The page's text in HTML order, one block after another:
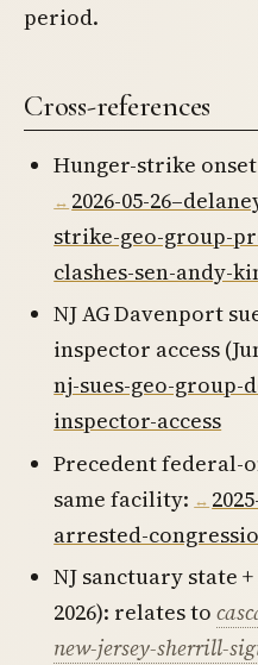
period.
Cross-references
Hunger-strike
2026-05-
strike-geo-group-
clashes-sen-andy-
NJ AG Davenport
inspector access
nj-sues-geo-group-
inspector-access
Precedent
same facility:
arrested-
NJ sanctuary state
2026): relates to
new-jersey-sherrill-